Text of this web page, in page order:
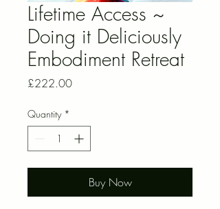
Lifetime Access ~
Doing it Deliciously
Embodiment Retreat
£222.00Price
Quantity *
Buy Now